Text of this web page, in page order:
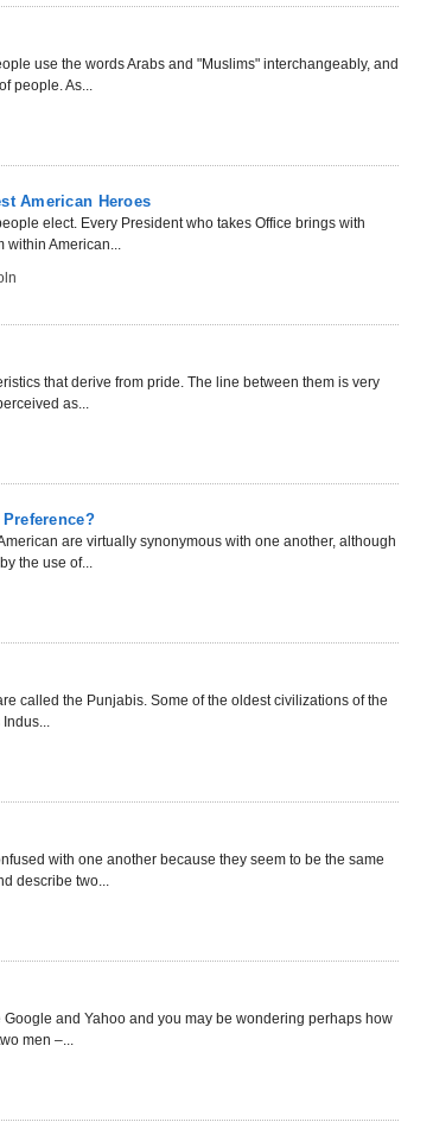
use the words Arabs and "Muslims" interchangeably, and
people. As...
American Heroes
elect. Every President who takes Office brings with
within American...
that derive from pride. The line between them is very
as...
are virtually synonymous with one another, although
the use of...
called the Punjabis. Some of the oldest civilizations of the
with one another because they seem to be the same
describe two...
and Yahoo and you may be wondering perhaps how
men –...